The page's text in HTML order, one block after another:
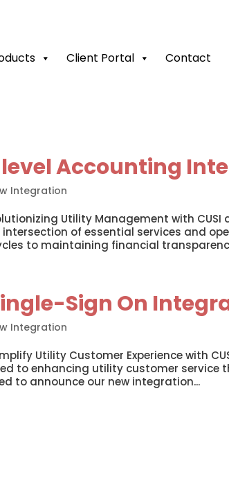
Client Portal Contact
Accounting
Integration
Utility Management with CUSI
of essential services and
to maintaining financial
Sign On
Integration
Utility Customer Experience with
to enhancing utility customer service
to announce our new integration...